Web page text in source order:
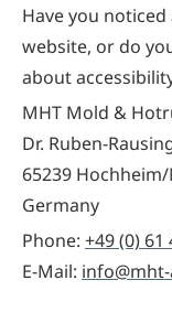
Have you
website, or do
about
MHT Mold &
Dr. Ruben-
65239
Germany
Phone: +49 (0) 61
E-Mail: